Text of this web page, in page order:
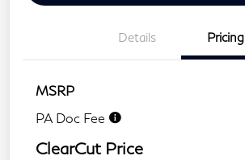
Details Pricing
MSRP
PA Doc Fee
ClearCut Price